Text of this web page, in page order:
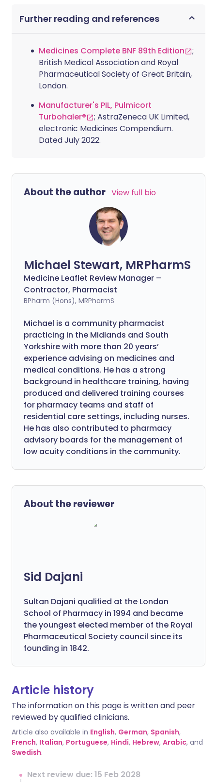
Further reading and references
Medicines Complete BNF 89th Edition
;
British Medical Association and Royal
Pharmaceutical Society of Great Britain,
London.
Manufacturer's PIL, Pulmicort
Turbohaler®
; AstraZeneca UK Limited,
electronic Medicines Compendium.
Dated July 2022.
About the author View full bio
Michael Stewart, MRPharmS
Medicine Leaflet Review Manager –
Contractor, Pharmacist
BPharm (Hons), MRPharmS
Michael is a community pharmacist
practicing in the Midlands and South
Yorkshire with more than 20 years’
experience advising on medicines and
medical conditions. He has a strong
background in healthcare training, having
produced and delivered training courses
for pharmacy teams and staff of
residential care settings, including nurses.
He has also contributed to pharmacy
advisory boards for the management of
low acuity conditions in the community.
About the reviewer
Sid Dajani
Sultan Dajani qualified at the London
School of Pharmacy in 1994 and became
the youngest elected member of the Royal
Pharmaceutical Society council since its
founding in 1842.
Article history
The information on this page is written and peer
reviewed by qualified clinicians.
Article also available in English, German, Spanish,
French, Italian, Portuguese, Hindi, Hebrew, Arabic, and
Swedish.
Next review due: 15 Feb 2028